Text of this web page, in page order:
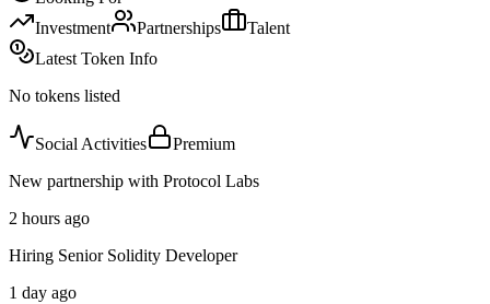
Investment
Partnerships
Talent
Latest Token Info
No tokens listed
Social Activities
Premium
New partnership with Protocol Labs
2 hours ago
Hiring Senior Solidity Developer
1 day ago